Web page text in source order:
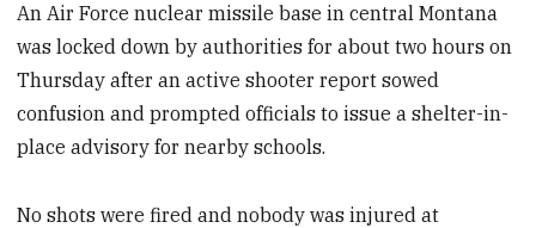
An Air Force nuclear missile base in central Montana
was locked down by authorities for about two hours on
Thursday after an active shooter report sowed
confusion and prompted officials to issue a shelter-in-
place advisory for nearby schools.
No shots were fired and nobody was injured at